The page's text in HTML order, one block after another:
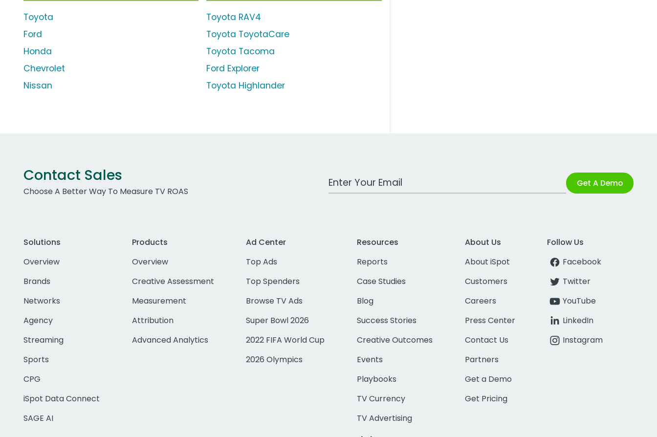
Toyota
Ford
Honda
Chevrolet
Nissan
Toyota RAV4
Toyota ToyotaCare
Toyota Tacoma
Ford Explorer
Toyota Highlander
Contact Sales
Choose A Better Way To Measure TV ROAS
Work Email Address Get A Demo
Solutions
Overview
Brands
Networks
Agency
Streaming
Sports
CPG
iSpot Data Connect
SAGE AI
Products
Overview
Creative Assessment
Measurement
Attribution
Advanced Analytics
Ad Center
Top Ads
Top Spenders
Browse TV Ads
Super Bowl 2026
2022 FIFA World Cup
2026 Olympics
Resources
Reports
Case Studies
Blog
Success Stories
Creative Outcomes
Events
Playbooks
TV Currency
TV Advertising
About Us
About iSpot
Customers
Careers
Press Center
Contact Us
Partners
Get a Demo
Get Pricing
Follow Us
Facebook
Twitter
YouTube
LinkedIn
Instagram